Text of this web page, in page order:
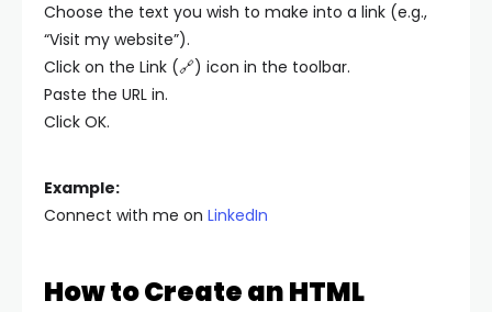
Choose the text you wish to make into a link (e.g.,
“Visit my website”).
Click on the Link (🔗) icon in the toolbar.
Paste the URL in.
Click OK.
Example:
Connect with me on LinkedIn
How to Create an HTML